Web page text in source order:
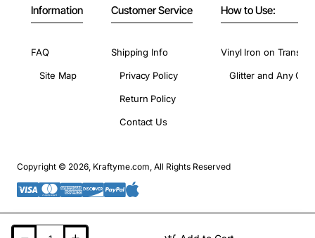
Information
FAQ
Site Map
Customer Service
Shipping Info
Privacy Policy
Return Policy
Contact Us
How to Use:
Vinyl Iron on
Glitter and Any
Copyright © 2026, Kraftyme.com, All Rights Reserved